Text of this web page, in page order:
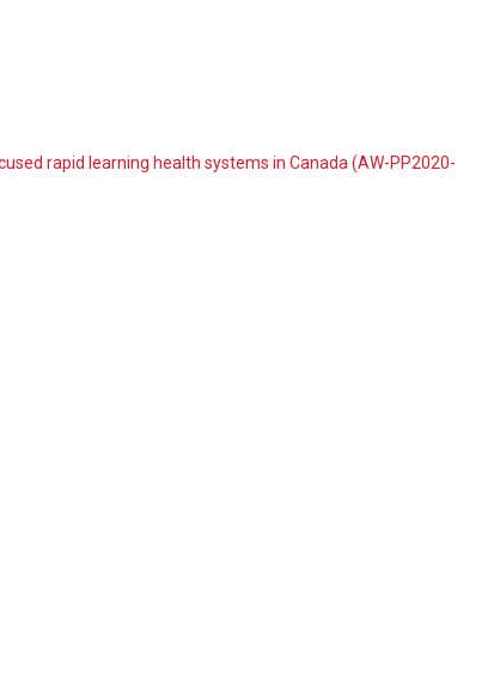
rapid learning health systems in Canada (AW-PP2020-